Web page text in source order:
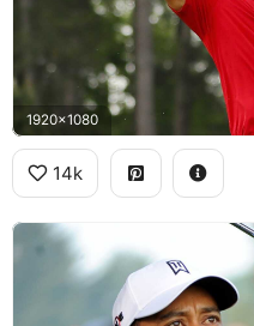
1920x1080
14k